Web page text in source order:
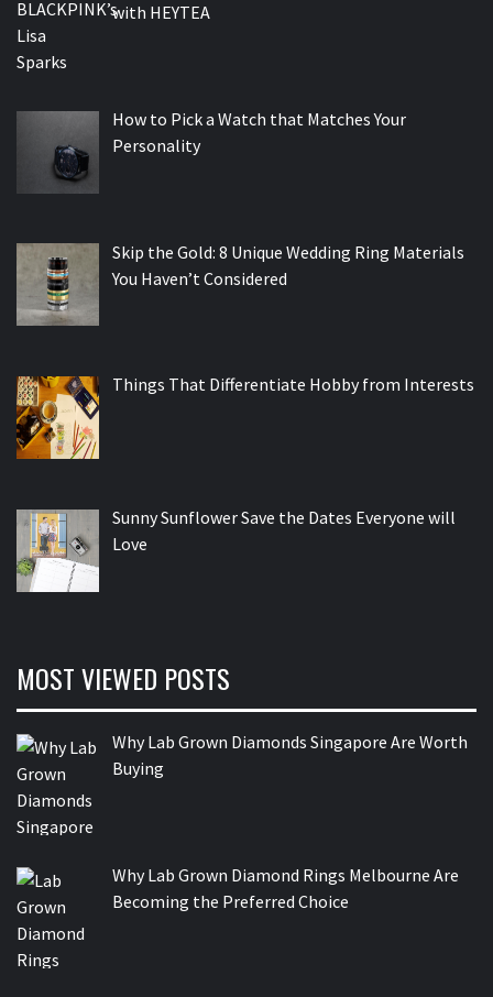
with HEYTEA
How to Pick a Watch that Matches Your
Personality
Skip the Gold: 8 Unique Wedding Ring Materials
You Haven’t Considered
Things That Differentiate Hobby from Interests
Sunny Sunflower Save the Dates Everyone will
Love
MOST VIEWED POSTS
Why Lab Grown Diamonds Singapore Are Worth
Buying
Why Lab Grown Diamond Rings Melbourne Are
Becoming the Preferred Choice